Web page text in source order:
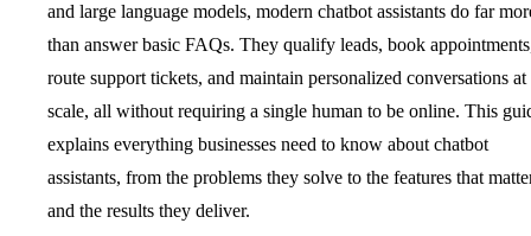
and large language models, modern chatbot assistants do far
than answer basic FAQs. They qualify leads, book
route support tickets, and maintain personalized conversations at
scale, all without requiring a single human to be online. This
explains everything businesses need to know about chatbot
assistants, from the problems they solve to the features that
and the results they deliver.